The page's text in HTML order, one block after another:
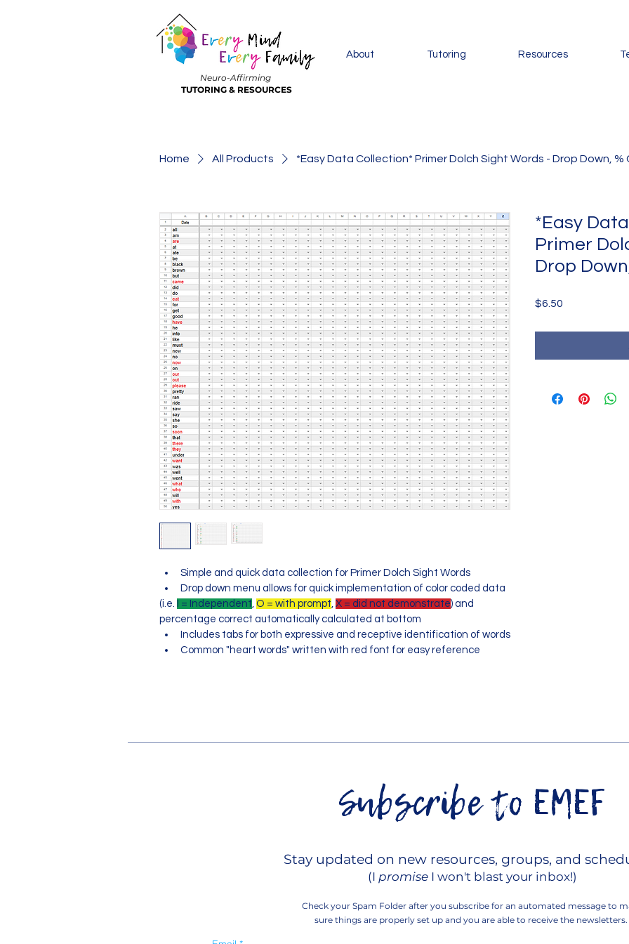
Neuro-Affirming
About Tutoring Resources
TUTORING & RESOURCES
Home All Products *Easy Data Collection* Primer Dolch Sight Words - Drop Down, %
Simple and quick data collection for Primer Dolch Sight Words
Drop down menu allows for quick implementation of color coded data
(i.e.
I = Independent, O = with prompt, X = did not demonstrate) and
percentage correct automatically calculated at bottom
Includes tabs for both expressive and receptive identification of words
Common "heart words" written with red font for easy reference
*Easy
Primer
Drop
$6.50
Subscribe to EMEF
Stay updated on new resources, groups, and
(I promise I won't blast your inbox!)
Check your Spam Folder after you subscribe for an automated message to
sure things are properly set up and you are able to receive the newsletters.